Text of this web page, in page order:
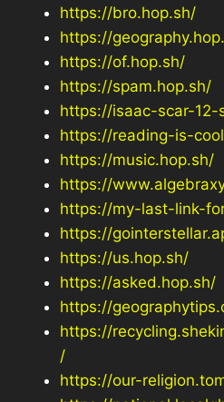
https://bro.hop.sh/
https://
https://of.hop.sh/
https://spam.hop.sh/
https://isaac-scar-12-
https://reading-is-
https://music.hop.sh/
https://
https://my-last-link-
https://
https://us.hop.sh/
https://asked.hop.sh/
https://
https://
/
https://our-